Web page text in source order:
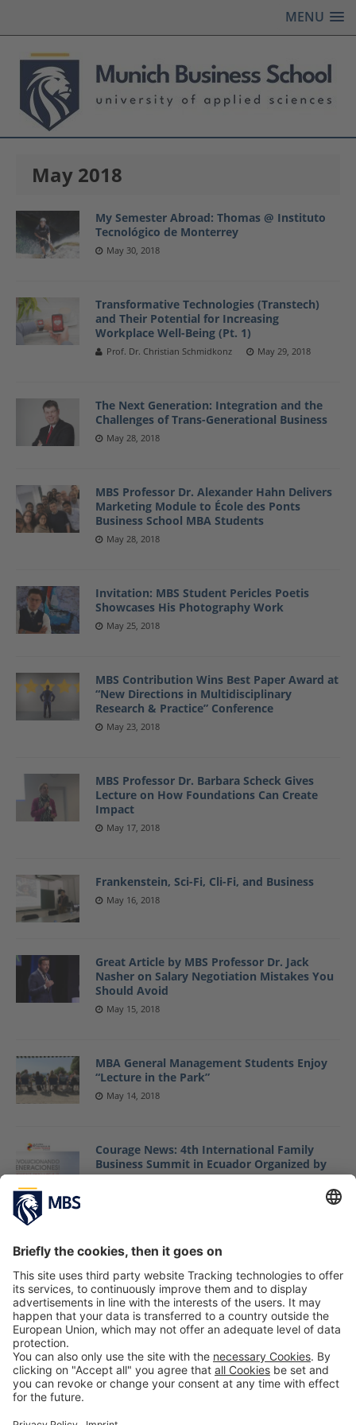
MENU
May 2018
My Semester Abroad: Thomas @ Instituto
Tecnológico de Monterrey
May 30, 2018
Transformative Technologies (Transtech)
and Their Potential for Increasing
Workplace Well-Being (Pt. 1)
Prof. Dr. Christian Schmidkonz May 29, 2018
The Next Generation: Integration and the
Challenges of Trans-Generational Business
May 28, 2018
MBS Professor Dr. Alexander Hahn Delivers
Marketing Module to École des Ponts
Business School MBA Students
May 28, 2018
Invitation: MBS Student Pericles Poetis
Showcases His Photography Work
May 25, 2018
MBS Contribution Wins Best Paper Award at
“New Directions in Multidisciplinary
Research & Practice” Conference
May 23, 2018
MBS Professor Dr. Barbara Scheck Gives
Lecture on How Foundations Can Create
Impact
May 17, 2018
Frankenstein, Sci-Fi, Cli-Fi, and Business
May 16, 2018
Great Article by MBS Professor Dr. Jack
Nasher on Salary Negotiation Mistakes You
Should Avoid
May 15, 2018
MBA General Management Students Enjoy
“Lecture in the Park”
May 14, 2018
Courage News: 4th International Family
Business Summit in Ecuador Organized by
Courage Group/MBS
Guest Article by MBS Professor Dr. Jack
Journal
May 7, 2018
1 2 »